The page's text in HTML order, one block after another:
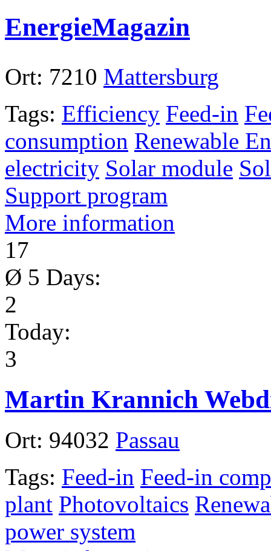
EnergieMagazin
Ort: 7210 Mattersburg
Tags: Efficiency Feed-in
consumption Renewable
electricity Solar module
Support program
More information
17
Ø 5 Days:
2
Today:
3
Martin Krannich
Ort: 94032 Passau
Tags: Feed-in Feed-in
plant Photovoltaics
power system